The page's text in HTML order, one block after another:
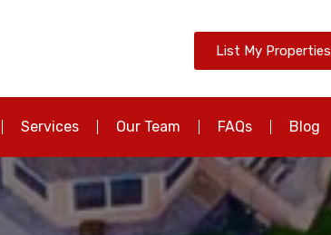
List My Properties
Services Our Team FAQs Blog